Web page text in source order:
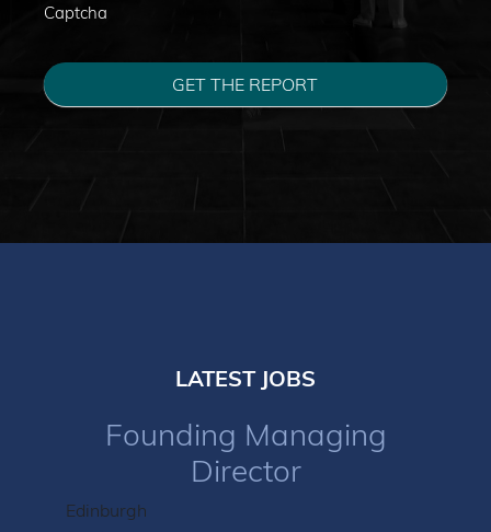
Captcha
GET THE REPORT
LATEST JOBS
Founding Managing
Director
Edinburgh